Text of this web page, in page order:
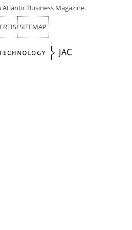
Atlantic Business Magazine.
SITEMAP